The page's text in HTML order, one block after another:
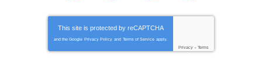
This site is protected by reCAPTCHA
and the Google Privacy Policy and Terms of Service apply.
Privacy - Terms